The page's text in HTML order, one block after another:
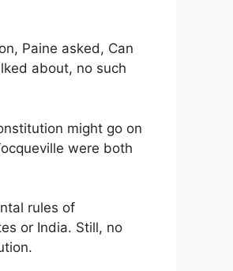
Paine asked, Can
about, no such
might go on
were both
rules of
or India. Still, no